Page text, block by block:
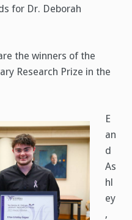
for Dr. Deborah
the winners of the
Research Prize in the
E
an
d
As
hl
ey
,